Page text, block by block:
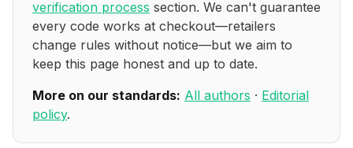
verification process section. We can't guarantee
every code works at checkout—retailers
change rules without notice—but we aim to
keep this page honest and up to date.
More on our standards: All authors · Editorial
policy.